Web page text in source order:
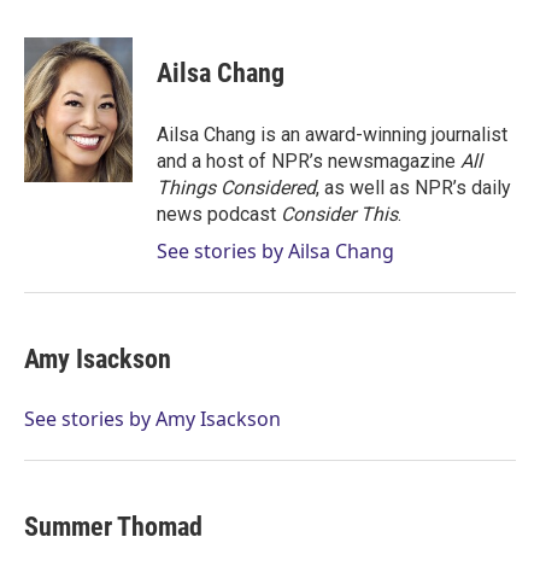
i
t
t
e
r
n
k
e
d
I
n
a
i
l
Ailsa Chang
Ailsa Chang is an award-winning journalist
and a host of NPR’s newsmagazine All
Things Considered, as well as NPR’s daily
news podcast Consider This.
See stories by Ailsa Chang
Amy Isackson
See stories by Amy Isackson
Summer Thomad